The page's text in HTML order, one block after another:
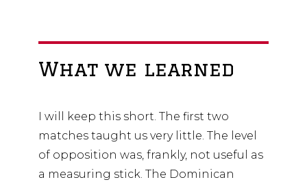
What we learned
I will keep this short. The first two
matches taught us very little. The level
of opposition was, frankly, not useful as
a measuring stick. The Dominican